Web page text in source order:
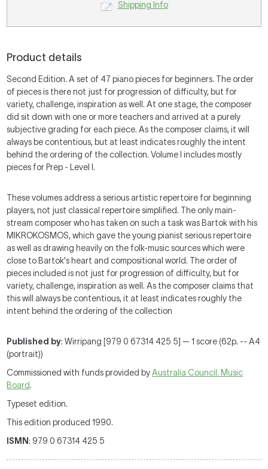
Shipping Info
Product details
Second Edition. A set of 47 piano pieces for beginners. The order
of pieces is there not just for progression of difficulty, but for
variety, challenge, inspiration as well. At one stage, the composer
did sit down with one or more teachers and arrived at a purely
subjective grading for each piece. As the composer claims, it will
always be contentious, but at least indicates roughly the intent
behind the ordering of the collection. Volume I includes mostly
pieces for Prep - Level I.
These volumes address a serious artistic repertoire for beginning
players, not just classical repertoire simplified. The only main-
stream composer who has taken on such a task was Bartok with his
MIKROKOSMOS, which gave the young pianist serious repertoire
as well as drawing heavily on the folk-music sources which were
close to Bartok's heart and compositional world. The order of
pieces included is not just for progression of difficulty, but for
variety, challenge, inspiration as well. As the composer claims that
this will always be contentious, it at least indicates roughly the
intent behind the ordering of the collection
Published by: Wirripang [979 0 67314 425 5] — 1 score (62p. -- A4
(portrait))
Commissioned with funds provided byAustralia Council. Music
Board.
Typeset edition.
This edition produced 1990.
ISMN: 979 0 67314 425 5